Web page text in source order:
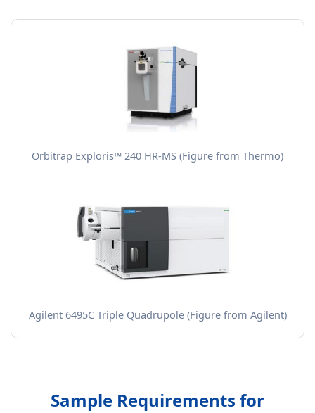
Orbitrap Exploris™ 240 HR-MS (Figure from Thermo)
Agilent 6495C Triple Quadrupole (Figure from Agilent)
Sample Requirements for